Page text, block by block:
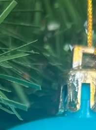
1800 stuffed animals
patients and visitors at
season.